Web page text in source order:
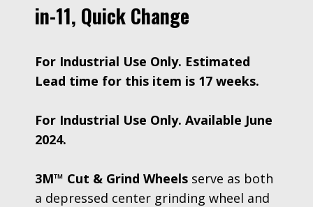
in-11, Quick Change
For Industrial Use Only. Estimated
Lead time for this item is 17 weeks.
For Industrial Use Only. Available June
2024.
3M™ Cut & Grind Wheels serve as both
a depressed center grinding wheel and